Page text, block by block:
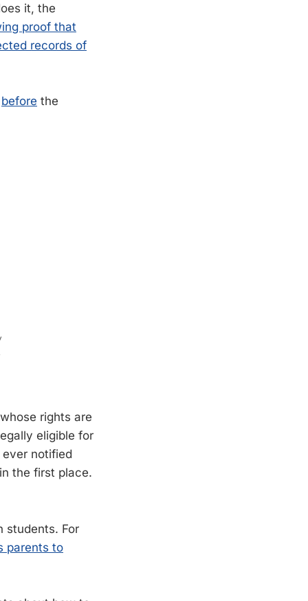
it, the
proof that
records of
before the
rights are
eligible for
notified
the first place.
students. For
parents to